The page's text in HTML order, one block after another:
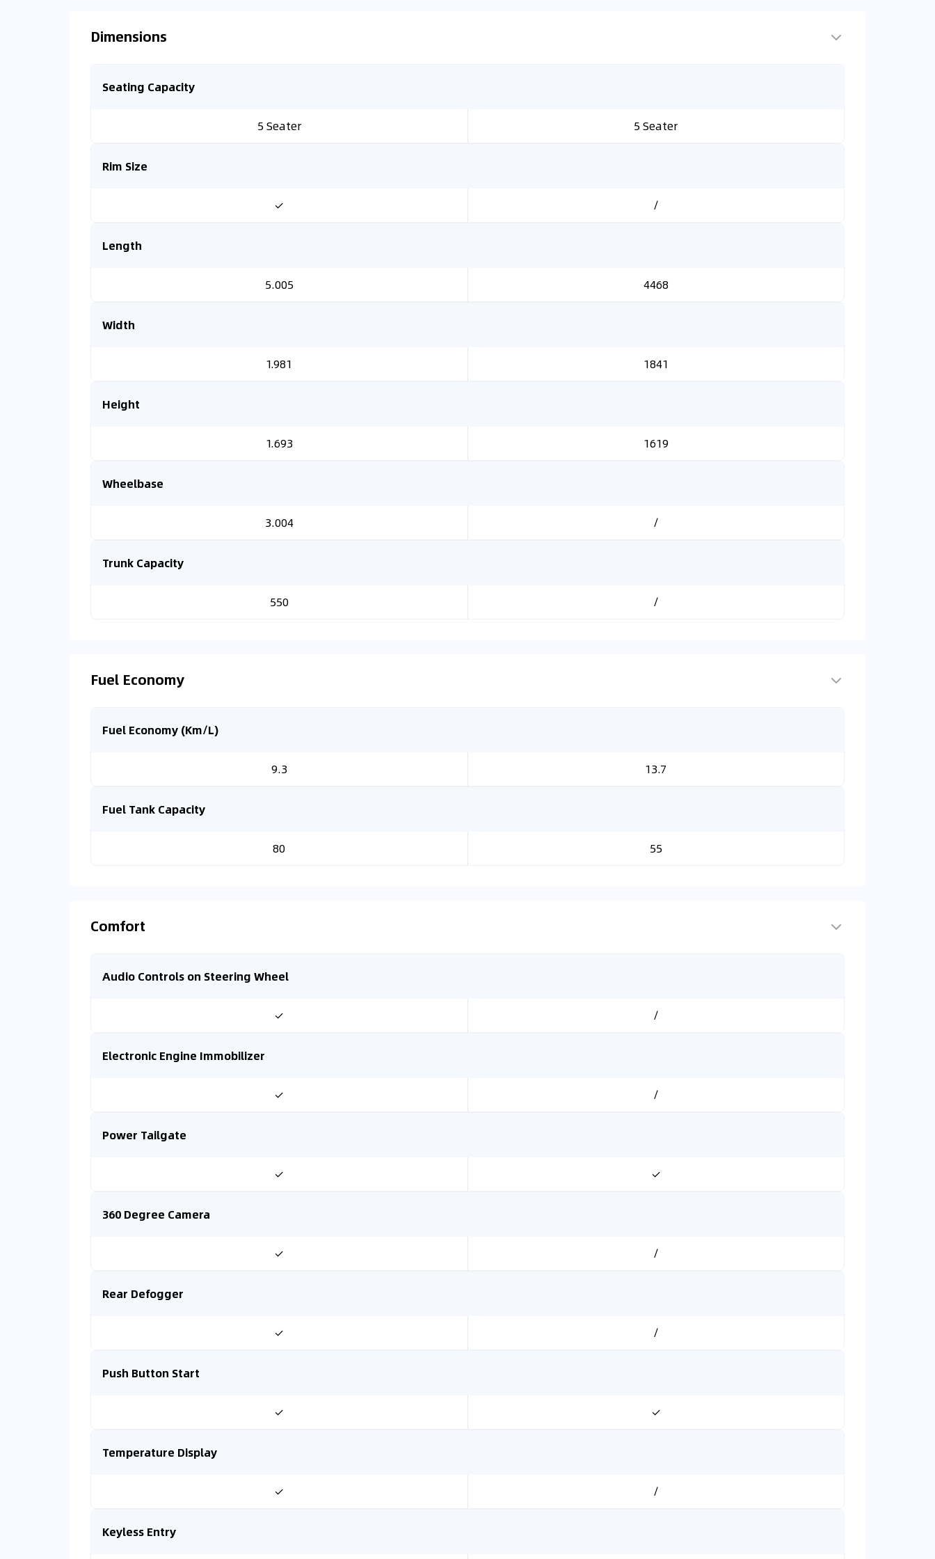
Dimensions
Seating Capacity
5 Seater 5 Seater
Rim Size
✓ /
Length
5.005 4468
Width
1.981 1841
Height
1.693 1619
Wheelbase
3.004 /
Trunk Capacity
550 /
Fuel Economy
Fuel Economy (Km/L)
9.3 13.7
Fuel Tank Capacity
80 55
Comfort
Audio Controls on Steering Wheel
✓ /
Electronic Engine Immobilizer
✓ /
Power Tailgate
✓ ✓
360 Degree Camera
✓ /
Rear Defogger
✓ /
Push Button Start
✓ ✓
Temperature Display
✓ /
Keyless Entry